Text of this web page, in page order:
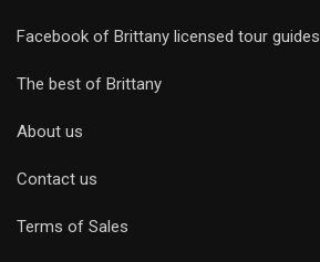
Facebook of Brittany licensed tour guides
The best of Brittany
About us
Contact us
Terms of Sales